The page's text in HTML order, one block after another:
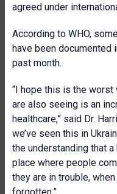
agreed under
According to WHO,
have been documented
past month.
“I hope this is the
are also seeing is an
healthcare,” said Dr.
we’ve seen this in
the understanding that
place where people
they are in trouble,